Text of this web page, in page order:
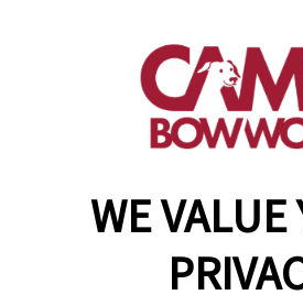
WE VALUE
(720) 780-
get your first
make a
Copyright © 2026 Camp
Accessibility
Privacy Policy
Notice at